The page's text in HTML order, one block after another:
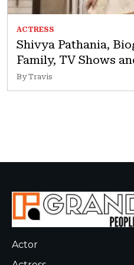
ACTRESS
Shivya Pathania,
Family, TV Shows
By Travis
Actor